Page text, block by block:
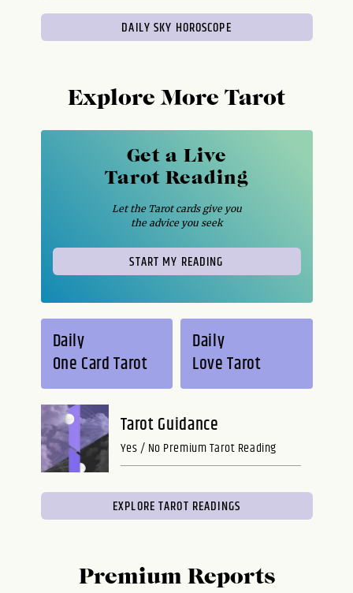
DAILY SKY HOROSCOPE
Explore More Tarot
Get a Live
Tarot Reading
Let the Tarot cards give you
the advice you seek
START MY READING
Daily
One Card Tarot
Daily
Love Tarot
Tarot Guidance
Yes / No Premium Tarot Reading
EXPLORE TAROT READINGS
Premium Reports